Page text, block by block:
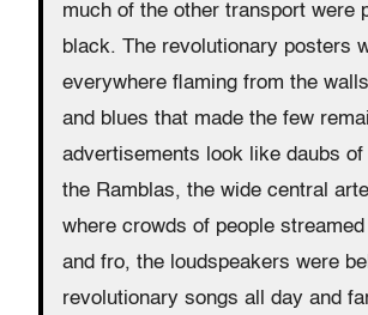
much of the other transport were
black. The revolutionary posters
everywhere flaming from the
and blues that made the few
advertisements look like daubs of
the Ramblas, the wide central
where crowds of people
and fro, the loudspeakers were
revolutionary songs all day and